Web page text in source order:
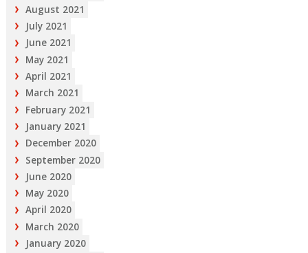
August 2021
July 2021
June 2021
May 2021
April 2021
March 2021
February 2021
January 2021
December 2020
September 2020
June 2020
May 2020
April 2020
March 2020
January 2020